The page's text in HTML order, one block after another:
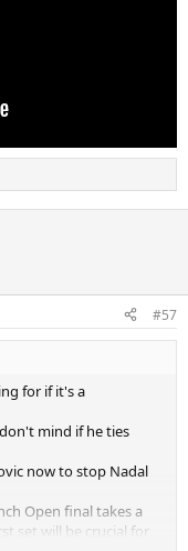
#57
for if it's a
mind if he ties
now to stop Nadal
Open final takes a
set will be crucial for